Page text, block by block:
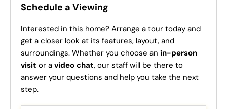
Schedule a Viewing
Interested in this home? Arrange a tour today and
get a closer look at its features, layout, and
surroundings. Whether you choose an in-person
visit or a video chat, our staff will be there to
answer your questions and help you take the next
step.